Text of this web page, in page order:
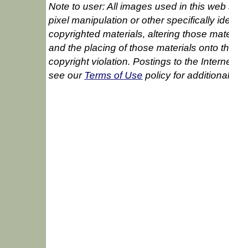
Note to user: All images used in this
pixel manipulation or other specifically
copyrighted materials, altering those
and the placing of those materials onto
copyright violation. Postings to the
see our Terms of Use policy for